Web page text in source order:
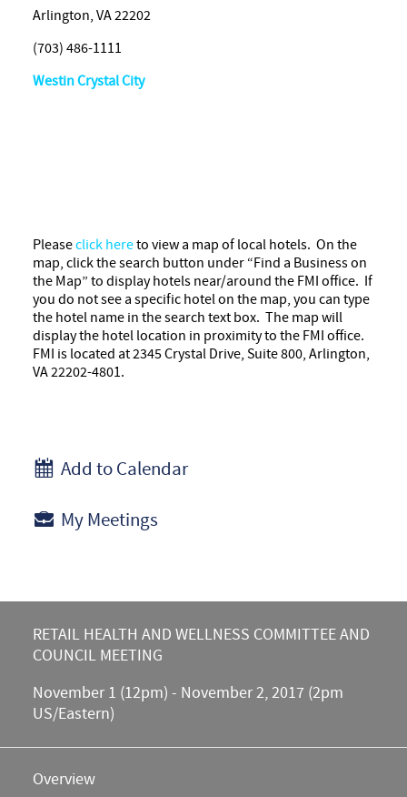
Arlington, VA 22202
(703) 486-1111
Westin Crystal City
Pleaseclick hereto view a map of local hotels. On the
map, click the search button under “Find a Business on
the Map” to display hotels near/around the FMI office. If
you do not see a specific hotel on the map, you can type
the hotel name in the search text box. The map will
display the hotel location in proximity to the FMI office.
FMI is located at 2345 Crystal Drive, Suite 800, Arlington,
VA 22202-4801.
Add to Calendar
My Meetings
RETAIL HEALTH AND WELLNESS COMMITTEE AND
COUNCIL MEETING
November 1 (12pm) - November 2, 2017 (2pm
US/Eastern)
Overview